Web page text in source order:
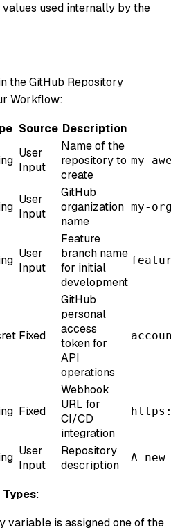
used internally by the
the GitHub Repository
Workflow:
Source Description
User
Input
Name of the
repository to
create
my-
User
Input
GitHub
organization
name
my-
User
Input
Feature
branch name
for initial
development
Fixed
GitHub
personal
access
token for
API
operations
Fixed
Webhook
URL for
CI/CD
integration
User
Input
Repository
description
A
:
variable is assigned one of the